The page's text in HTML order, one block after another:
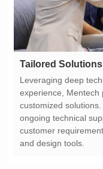
Tailored Solutions
and design tools.